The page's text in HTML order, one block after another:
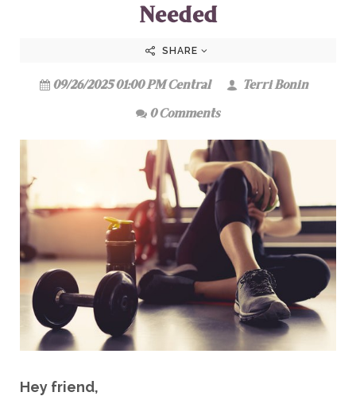
Needed
SHARE
09/26/2025 01:00 PM Central
Terri Bonin
0 Comments
Hey friend,